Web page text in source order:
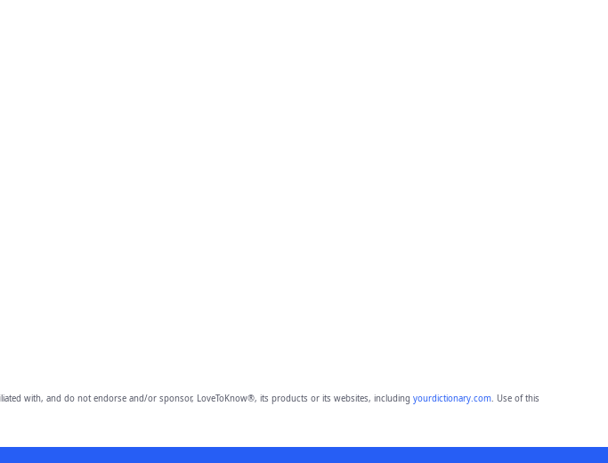
with, and do not endorse and/or sponsor, LoveToKnow®, its products or its websites, including yourdictionary.com. Use of this